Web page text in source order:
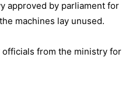
approved by parliament for
machines lay unused.
officials from the ministry for